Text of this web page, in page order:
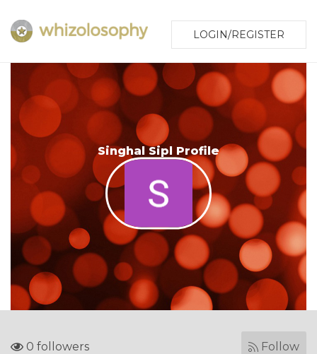
LOGIN/REGISTER
Singhal Sipl Profile
0 followers Follow